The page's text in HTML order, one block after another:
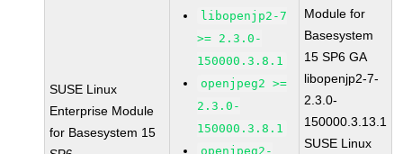
SUSE Linux
Enterprise Module
for Basesystem 15
libopenjp2-7
>= 2.3.0-
150000.3.8.1
openjpeg2 >=
2.3.0-
150000.3.8.1
openjpeg2-
Module for
Basesystem
15 SP6 GA
libopenjp2-7-
2.3.0-
150000.3.13.1
SUSE Linux